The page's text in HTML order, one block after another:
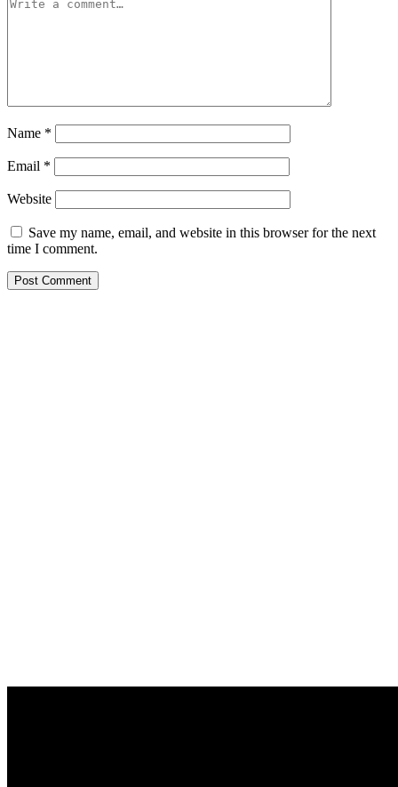
Name *
Email *
Website
Save my name, email, and website in this browser for the next
time I comment.